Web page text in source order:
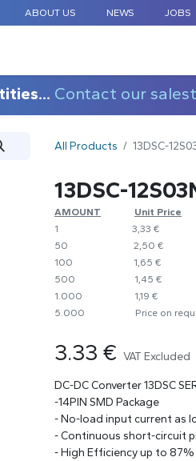
ABOUT US NEWS JOBS
Contact our
All Products 13DSC-
13DSC-
AMOUNT
​​Unit Price
1
​​3,33 €
50
​​2,50 €
100
​1,65 €
500
​1,45 €
1.000
​1,19 €
5.000
​Price on
3.33 € VAT Excluded
DC-DC Converter 13DSC
-14PIN SMD Package
- No-load input current as
- Continuous short-circuit
- High Efficiency up to 87%